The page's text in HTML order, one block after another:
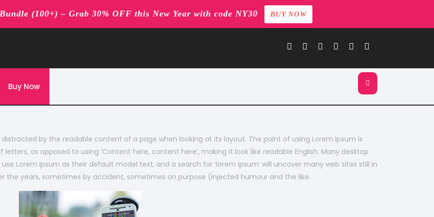
(100+) – Grab 30% OFF this New Year with code NY30 BUY NOW
Buy Now
by the readable content of a page when looking at its layout. The point of using Lorem Ipsum is
as opposed to using ‘Content here, content here’, making it look like readable English. Many desktop
Lorem Ipsum as their default model text, and a search for ‘lorem ipsum’ will uncover many web sites still in
the years, sometimes by accident, sometimes on purpose (injected humour and the like.